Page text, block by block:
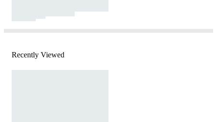
Recently Viewed